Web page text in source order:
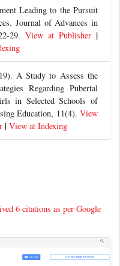
Leading to the Pursuit
Journal of Advances in
29. View at Publisher |
A Study to Assess the
Regarding Pubertal
in Selected Schools of
Education, 11(4). View
| View at Indexing
6 citations as per Google